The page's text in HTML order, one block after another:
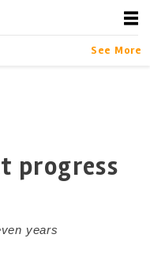
See More
progress
years